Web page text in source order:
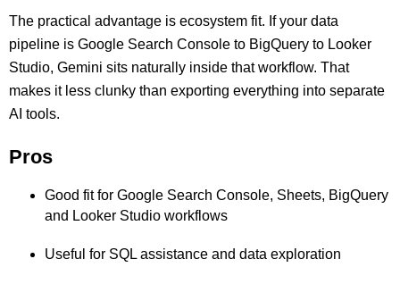
The practical advantage is ecosystem fit. If your data
pipeline is Google Search Console to BigQuery to Looker
Studio, Gemini sits naturally inside that workflow. That
makes it less clunky than exporting everything into separate
AI tools.
Pros
Good fit for Google Search Console, Sheets, BigQuery
and Looker Studio workflows
Useful for SQL assistance and data exploration